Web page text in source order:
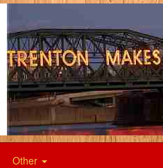
Other